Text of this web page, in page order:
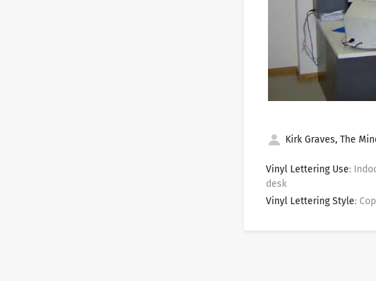
Kirk Graves, The
Vinyl Lettering Use:
desk
Vinyl Lettering Style: